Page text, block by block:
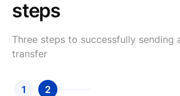
steps
Three steps to successfully sending
transfer
1 2